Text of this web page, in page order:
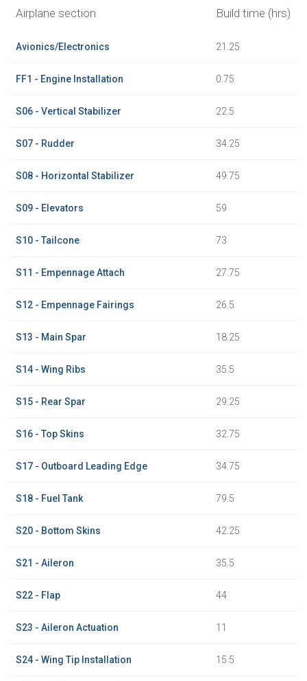
Airplane section Build time (hrs)
Avionics/Electronics 21.25
FF1 - Engine Installation 0.75
S06 - Vertical Stabilizer 22.5
S07 - Rudder 34.25
S08 - Horizontal Stabilizer 49.75
S09 - Elevators 59
S10 - Tailcone 73
S11 - Empennage Attach 27.75
S12 - Empennage Fairings 26.5
S13 - Main Spar 18.25
S14 - Wing Ribs 35.5
S15 - Rear Spar 29.25
S16 - Top Skins 32.75
S17 - Outboard Leading Edge 34.75
S18 - Fuel Tank 79.5
S20 - Bottom Skins 42.25
S21 - Aileron 35.5
S22 - Flap 44
S23 - Aileron Actuation 11
S24 - Wing Tip Installation 15.5